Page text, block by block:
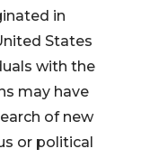
in
States
with the
may have
of new
or political